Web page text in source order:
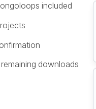
included
downloads